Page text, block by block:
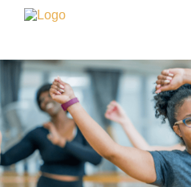
Skip
Site